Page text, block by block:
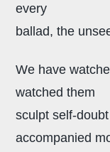
every
ballad, the
We have
watched them
sculpt self-
accompanied